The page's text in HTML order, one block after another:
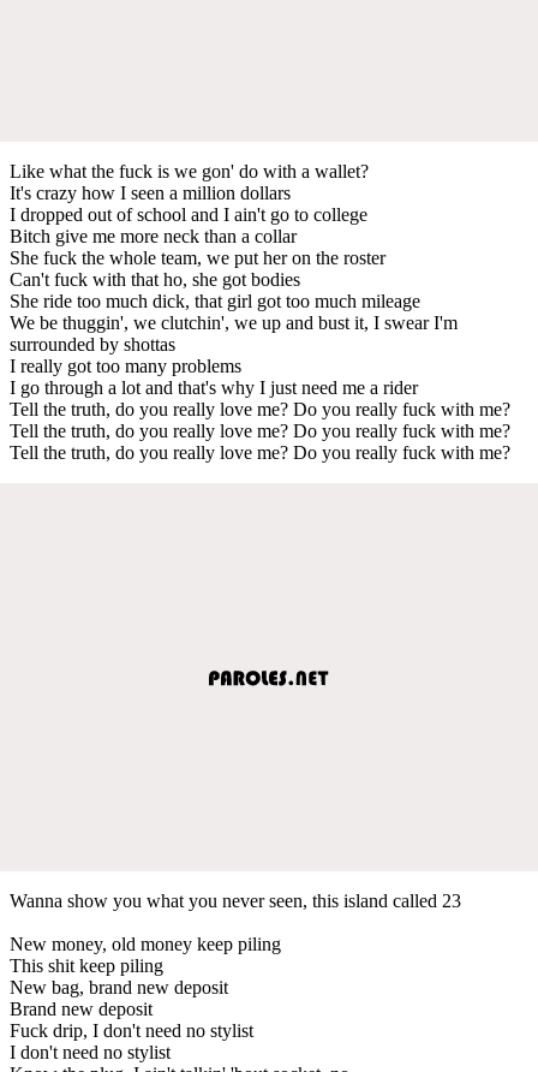
Like what the fuck is we gon' do with a wallet?
It's crazy how I seen a million dollars
I dropped out of school and I ain't go to college
Bitch give me more neck than a collar
She fuck the whole team, we put her on the roster
Can't fuck with that ho, she got bodies
She ride too much dick, that girl got too much mileage
We be thuggin', we clutchin', we up and bust it, I swear I'm
surrounded by shottas
I really got too many problems
I go through a lot and that's why I just need me a rider
Tell the truth, do you really love me? Do you really fuck with me?
Tell the truth, do you really love me? Do you really fuck with me?
Tell the truth, do you really love me? Do you really fuck with me?
Wanna show you what you never seen, this island called 23
New money, old money keep piling
This shit keep piling
New bag, brand new deposit
Brand new deposit
Fuck drip, I don't need no stylist
I don't need no stylist